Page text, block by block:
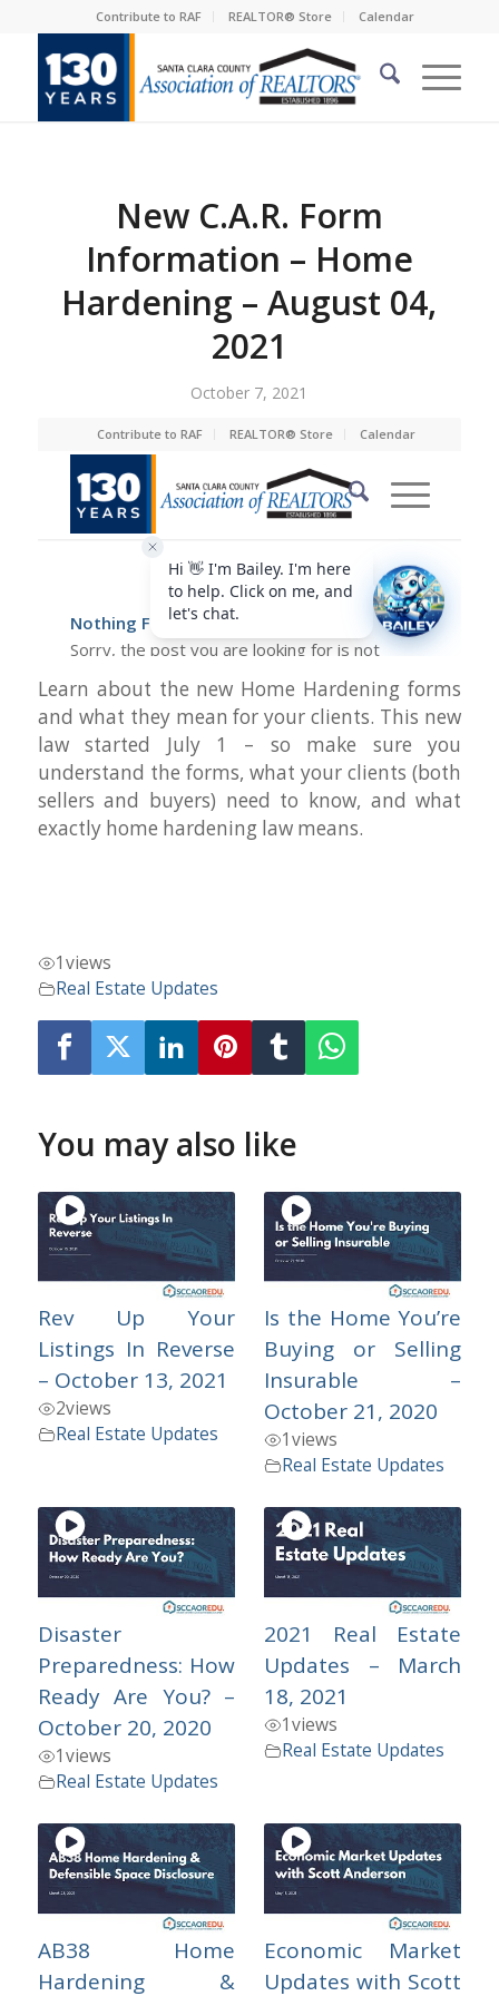
Contribute to RAF REALTOR® Store Calendar
New C.A.R. Form
Information – Home
Hardening – August 04,
2021
October 7, 2021
Learn about the new Home Hardening forms
and what they mean for your clients. This new
law started July 1 – so make sure you
understand the forms, what your clients (both
sellers and buyers) need to know, and what
exactly home hardening law means.
1views
Real Estate Updates
You may also like
Rev Up Your
Listings In Reverse
– October 13, 2021
2views
Real Estate Updates
Is the Home You’re
Buying or Selling
Insurable –
October 21, 2020
1views
Real Estate Updates
Disaster
Preparedness: How
Ready Are You? –
October 20, 2020
1views
Real Estate Updates
2021 Real Estate
Updates – March
18, 2021
1views
Real Estate Updates
AB38 Home
Hardening &
Economic Market
Updates with Scott